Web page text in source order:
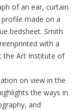
of an ear, curtain
made on a
bedsheet. Smith
with a
the Art Institute of
on view in the
the ways in
and